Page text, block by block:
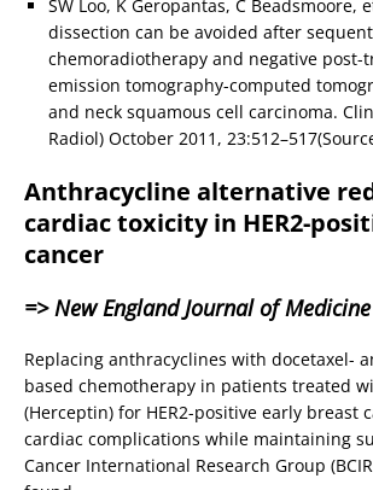
SW Loo, K Geropantas, C Beadsmoore,
dissection can be avoided after
chemoradiotherapy and negative post-
emission tomography-computed
and neck squamous cell carcinoma.
Radiol) October 2011,
Anthracycline alternative
cardiac toxicity in HER2-
cancer
=> New England Journal of Medicine
Replacing anthracyclines with docetaxel-
based chemotherapy in patients treated
(Herceptin) for HER2-positive early breast
cardiac complications while maintaining
Cancer International Research Group